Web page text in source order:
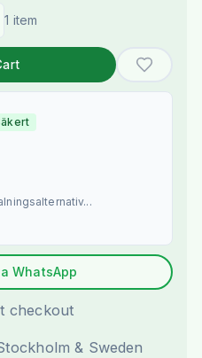
1 item
WhatsApp
checkout
& Sweden